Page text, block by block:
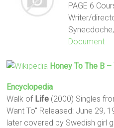
PAGE 6
Writer/
Document
Honey To The B
Encyclopedia
Walk of Life (2000) Singles
Want To" Released: June 29,
later covered by Swedish girl